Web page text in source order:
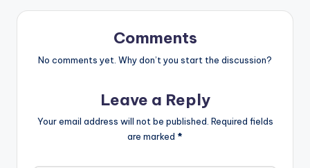
Comments
No comments yet. Why don’t you start the discussion?
Leave a Reply
Your email address will not be published. Required fields
are marked *